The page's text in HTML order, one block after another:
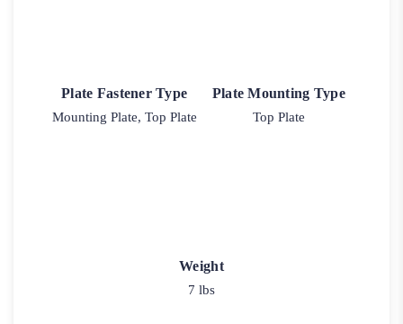
Plate Fastener Type
Mounting Plate, Top Plate
Plate Mounting Type
Top Plate
Weight
7 lbs